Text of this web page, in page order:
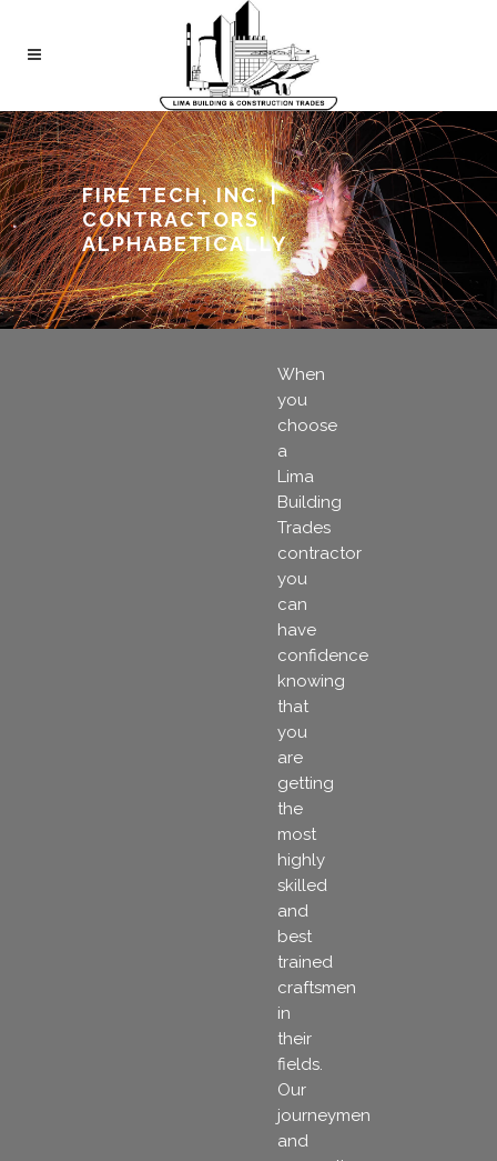
FIRE TECH, INC. |
CONTRACTORS
ALPHABETICALLY
When
you
choose
a
Lima
Building
Trades
contractor
you
can
have
confidence
knowing
that
you
are
getting
the
most
highly
skilled
and
best
trained
craftsmen
in
their
fields.
Our
journeymen
and